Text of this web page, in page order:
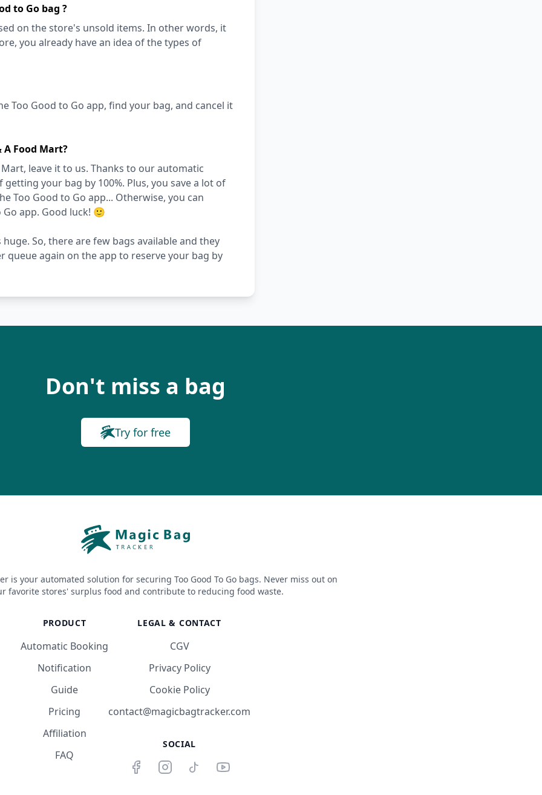
to Go bag ?
on the store's unsold items. In other words, it
you already have an idea of the types of
Too Good to Go app, find your bag, and cancel it
A Food Mart?
leave it to us. Thanks to our automatic
your bag by 100%. Plus, you save a lot of
Too Good to Go app... Otherwise, you can
app. Good luck! 🙂
So, there are few bags available and they
queue again on the app to reserve your bag by
Don't miss a bag
Try for free
is your automated solution for securing Too Good To Go bags. Never miss out on
favorite stores' surplus food and contribute to reducing food waste.
PRODUCT
Automatic Booking
Notification
Guide
Pricing
Affiliation
FAQ
LEGAL & CONTACT
CGV
Privacy Policy
Cookie Policy
contact@magicbagtracker.com
SOCIAL